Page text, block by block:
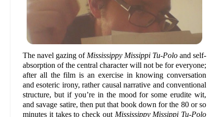
The navel gazing of Mississippy Missippi Tu-Polo and self-
absorption of the central character will not be for everyone;
after all the film is an exercise in knowing conversation
and esoteric irony, rather causal narrative and conventional
structure, but if you’re in the mood for some erudite wit,
and savage satire, then put that book down for the 80 or so
minutes it takes to check out Mississippy Missippi Tu-Polo